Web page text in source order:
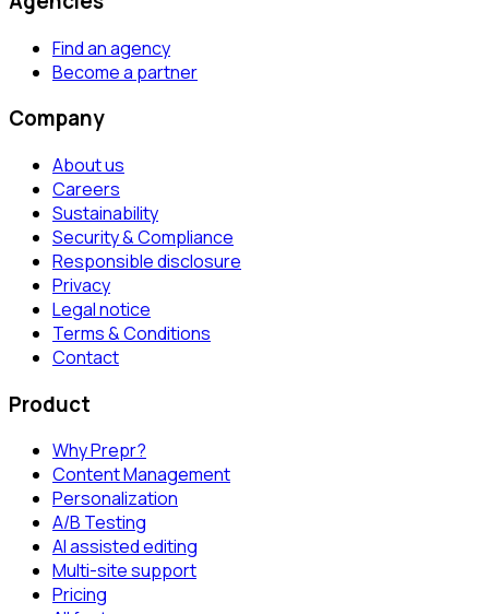
Find an agency
Become a partner
Company
About us
Careers
Sustainability
Security & Compliance
Responsible disclosure
Privacy
Legal notice
Terms & Conditions
Contact
Product
Why Prepr?
Content Management
Personalization
A/B Testing
AI assisted editing
Multi-site support
Pricing